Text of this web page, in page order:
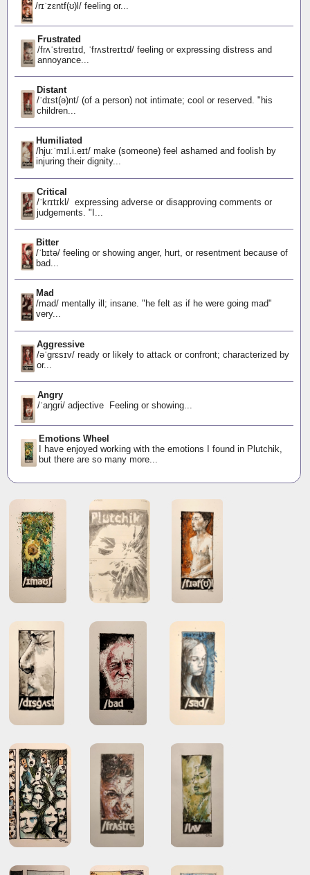
/rɪˈzɛntf(ʊ)l/ feeling or...
Frustrated
/frʌˈstreɪtɪd, ˈfrʌstreɪtɪd/ feeling or expressing distress and
annoyance...
Distant
/ˈdɪst(ə)nt/ (of a person) not intimate; cool or reserved. "his
children...
Humiliated
/hjuːˈmɪl.i.eɪt/ make (someone) feel ashamed and foolish by
injuring their dignity...
Critical
/ˈkrɪtɪkl/ expressing adverse or disapproving comments or
judgements. "I...
Bitter
/ˈbɪtə/ feeling or showing anger, hurt, or resentment because of
bad...
Mad
/mad/ mentally ill; insane. "he felt as if he were going mad"
very...
Aggressive
/əˈɡrɛsɪv/ ready or likely to attack or confront; characterized by
or...
Angry
/ˈaŋɡri/ adjective Feeling or showing...
Emotions Wheel
I have enjoyed working with the emotions I found in Plutchik,
but there are so many more...